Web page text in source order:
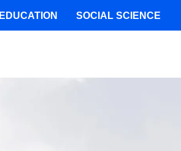
EDUCATION SOCIAL SCIENCE